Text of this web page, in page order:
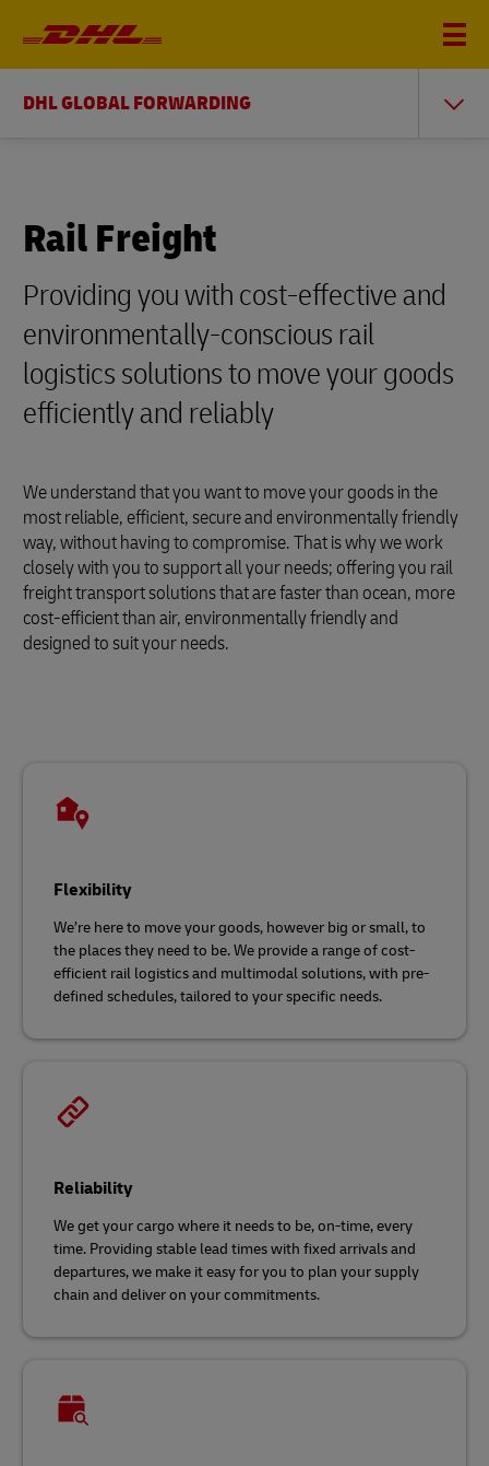
DHL GLOBAL FORWARDING
Rail Freight
Providing you with cost-effective and
environmentally-conscious rail
logistics solutions to move your goods
efficiently and reliably
We understand that you want to move your goods in the
most reliable, efficient, secure and environmentally friendly
way, without having to compromise. That is why we work
closely with you to support all your needs; offering you rail
freight transport solutions that are faster than ocean, more
cost-efficient than air, environmentally friendly and
designed to suit your needs.
Flexibility
We’re here to move your goods, however big or small, to
the places they need to be. We provide a range of cost-
efficient rail logistics and multimodal solutions, with pre-
defined schedules, tailored to your specific needs.
Reliability
We get your cargo where it needs to be, on-time, every
time. Providing stable lead times with fixed arrivals and
departures, we make it easy for you to plan your supply
chain and deliver on your commitments.